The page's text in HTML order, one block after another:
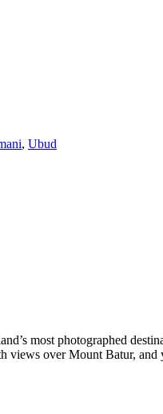
, Ubud
most photographed
over Mount Batur, and